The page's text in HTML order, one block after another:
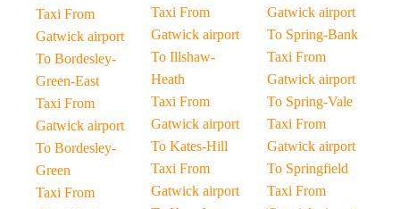
Taxi From
Gatwick airport
To Bordesley-
Green-East
Taxi From
Gatwick airport
To Bordesley-
Green
Taxi From
Taxi From
Gatwick airport
To Illshaw-
Heath
Taxi From
Gatwick airport
To Kates-Hill
Taxi From
Gatwick airport
Gatwick airport
To Spring-Bank
Taxi From
Gatwick airport
To Spring-Vale
Taxi From
Gatwick airport
To Springfield
Taxi From